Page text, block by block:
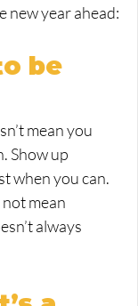
new year ahead:
be
mean you
Show up
when you can.
mean
always